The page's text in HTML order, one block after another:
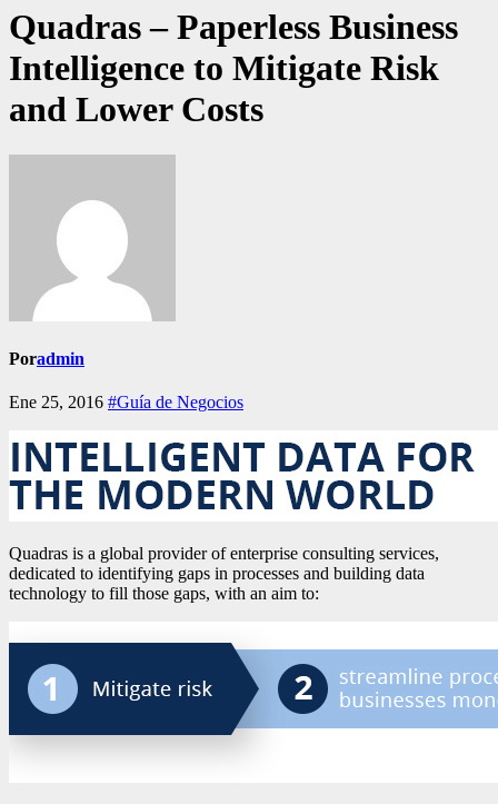
Quadras – Paperless Business
Intelligence to Mitigate Risk
and Lower Costs
Poradmin
Ene 25, 2016 #Guía de Negocios
Quadras is a global provider of enterprise consulting services,
dedicated to identifying gaps in processes and building data
technology to fill those gaps, with an aim to: